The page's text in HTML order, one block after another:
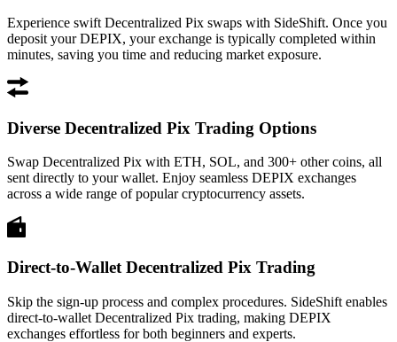
Experience swift Decentralized Pix swaps with SideShift. Once you
deposit your DEPIX, your exchange is typically completed within
minutes, saving you time and reducing market exposure.
Diverse Decentralized Pix Trading Options
Swap Decentralized Pix with ETH, SOL, and 300+ other coins, all
sent directly to your wallet. Enjoy seamless DEPIX exchanges
across a wide range of popular cryptocurrency assets.
Direct-to-Wallet Decentralized Pix Trading
Skip the sign-up process and complex procedures. SideShift enables
direct-to-wallet Decentralized Pix trading, making DEPIX
exchanges effortless for both beginners and experts.